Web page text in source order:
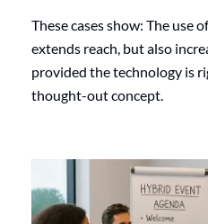
These cases show: The use
extends reach, but also
provided the technology is
thought-out concept.